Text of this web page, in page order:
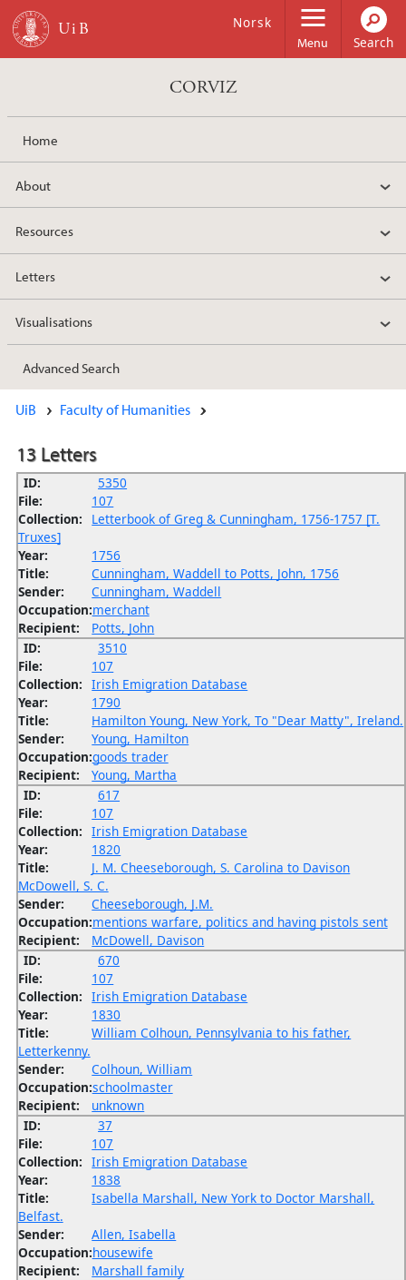
Skip to main content
Menu
Norsk
CORVIZ
Home
About
Resources
Letters
Visualisations
Advanced Search
Main content
UiB Faculty of Humanities
13 Letters
ID:
5350
File:
107
Collection:
Letterbook of Greg & Cunningham, 1756-1757 [T.
Truxes]
Year:
1756
Title:
Cunningham, Waddell to Potts, John, 1756
Sender:
Cunningham, Waddell
Occupation:merchant
Recipient:
Potts, John
ID:
3510
File:
107
Collection: Irish Emigration Database
Year:
1790
Title:
Hamilton Young, New York, To "Dear Matty", Ireland.
Sender:
Young, Hamilton
Occupation:goods trader
Recipient:
Young, Martha
ID:
617
File:
107
Collection: Irish Emigration Database
Year:
1820
Title:
J. M. Cheeseborough, S. Carolina to Davison
McDowell, S. C.
Sender:
Cheeseborough, J.M.
Occupation:mentions warfare, politics and having pistols sent
Recipient:
McDowell, Davison
ID:
670
File:
107
Collection: Irish Emigration Database
Year:
1830
Title:
William Colhoun, Pennsylvania to his father,
Letterkenny.
Sender:
Colhoun, William
Occupation:schoolmaster
Recipient:
unknown
ID:
37
File:
107
Collection: Irish Emigration Database
Year:
1838
Title:
Isabella Marshall, New York to Doctor Marshall,
Belfast.
Sender:
Allen, Isabella
Occupation:housewife
Recipient:
Marshall family